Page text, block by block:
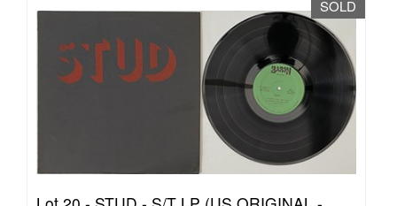
SOLD